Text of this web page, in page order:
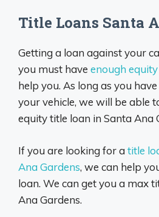
Title Loans Santa
Getting a loan against your
you must have enough equity
help you. As long as you
your vehicle, we will be able
equity title loan in Santa Ana
If you are looking for a title
Ana Gardens, we can help
loan. We can get you a max
Ana Gardens.